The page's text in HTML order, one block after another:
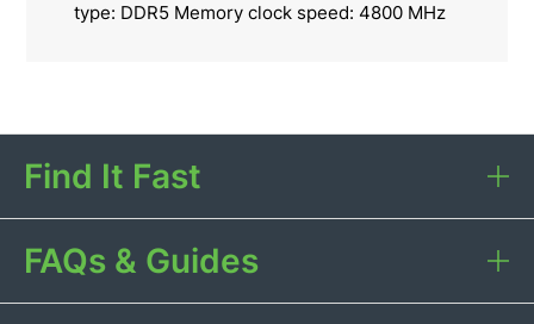
type: DDR5 Memory clock speed: 4800 MHz
Find It Fast
FAQs & Guides